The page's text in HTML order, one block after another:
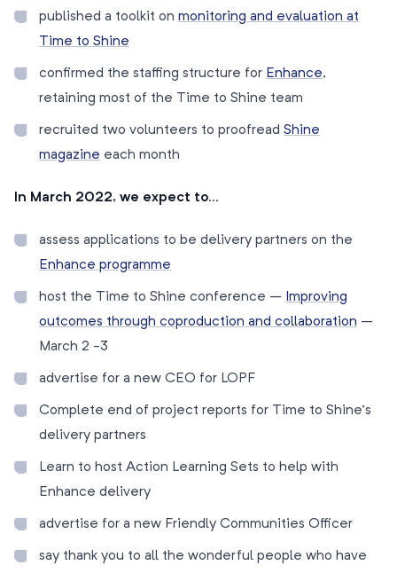
published a toolkit on monitoring and evaluation at
Time to Shine
confirmed the staffing structure for Enhance,
retaining most of the Time to Shine team
recruited two volunteers to proofread Shine
magazine each month
In March 2022, we expect to…
assess applications to be delivery partners on the
Enhance programme
host the Time to Shine conference – Improving
outcomes through coproduction and collaboration –
March 2 -3
advertise for a new CEO for LOPF
Complete end of project reports for Time to Shine’s
delivery partners
Learn to host Action Learning Sets to help with
Enhance delivery
advertise for a new Friendly Communities Officer
say thank you to all the wonderful people who have